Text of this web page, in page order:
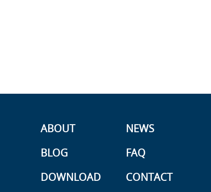
ABOUT
NEWS
BLOG
FAQ
DOWNLOAD
CONTACT